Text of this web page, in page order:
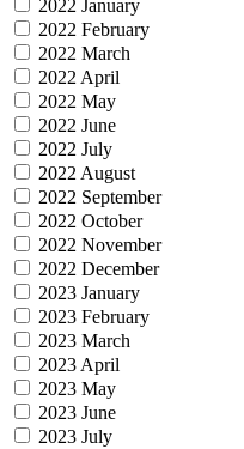
2022 January
2022 February
2022 March
2022 April
2022 May
2022 June
2022 July
2022 August
2022 September
2022 October
2022 November
2022 December
2023 January
2023 February
2023 March
2023 April
2023 May
2023 June
2023 July